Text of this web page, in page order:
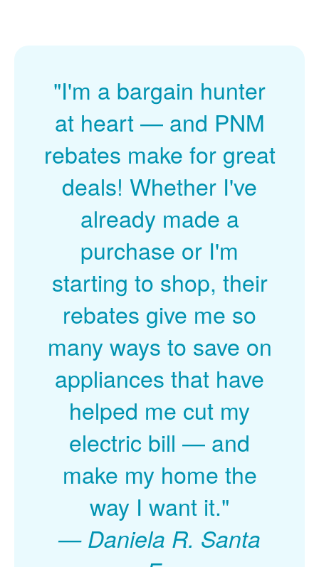
"I'm a bargain hunter
at heart
and PNM
rebates make for great
deals! Whether I've
already made a
purchase or I'm
starting to shop, their
rebates give me so
many ways to save on
appliances that have
helped me cut my
electric bill
and
make my home the
way I want it."
Daniela R. Santa